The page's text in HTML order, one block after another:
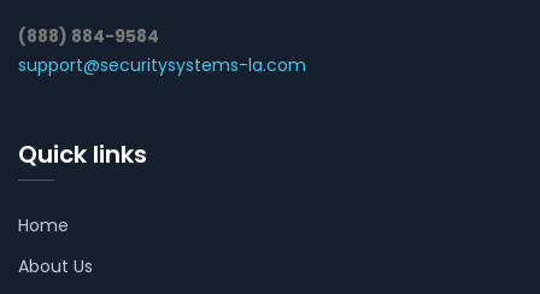
(888) 884-9584
support@securitysystems-la.com
Quick links
Home
About Us